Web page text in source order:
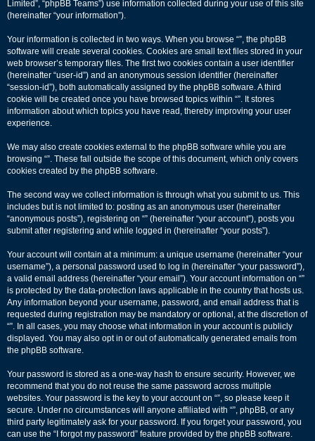
Limited”, “phpBB Teams”) use information collected during your use of this site
(hereinafter “your information”).
Your information is collected in two ways. When you browse “”, the phpBB
software will create several cookies. Cookies are small text files stored in your
web browser’s temporary files. The first two cookies contain a user identifier
(hereinafter “user-id”) and an anonymous session identifier (hereinafter
“session-id”), both automatically assigned by the phpBB software. A third
cookie will be created once you have browsed topics within “”. It stores
information about which topics you have read, thereby improving your user
experience.
We may also create cookies external to the phpBB software while you are
browsing “”. These fall outside the scope of this document, which only covers
cookies created by the phpBB software.
The second way we collect information is through what you submit to us. This
includes but is not limited to: posting as an anonymous user (hereinafter
“anonymous posts”), registering on “” (hereinafter “your account”), posts you
submit after registering and while logged in (hereinafter “your posts”).
Your account will contain at a minimum: a unique username (hereinafter “your
username”), a personal password used to log in (hereinafter “your password”),
a valid email address (hereinafter “your email”). Your account information on “”
is protected by the data-protection laws applicable in the country that hosts us.
Any information beyond your username, password, and email address that is
requested during registration may be mandatory or optional, at the discretion of
“”. In all cases, you may choose what information in your account is publicly
displayed. You may also opt in or out of automatically generated emails from
the phpBB software.
Your password is stored as a one-way hash to ensure security. However, we
recommend that you do not reuse the same password across multiple
websites. Your password is the key to your account on “”, so please keep it
secure. Under no circumstances will anyone affiliated with “”, phpBB, or any
third party legitimately ask for your password. If you forget your password, you
can use the “I forgot my password” feature provided by the phpBB software.